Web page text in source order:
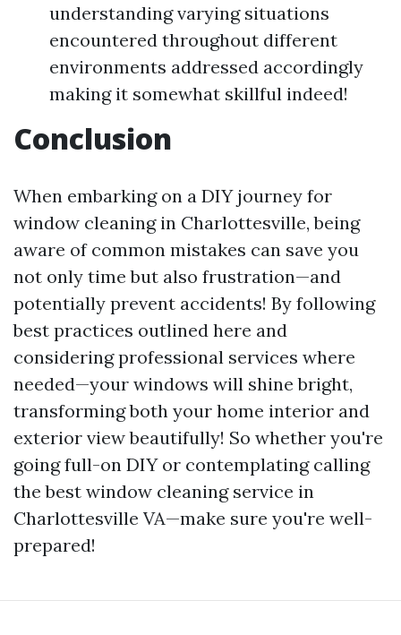
understanding varying situations
encountered throughout different
environments addressed accordingly
making it somewhat skillful indeed!
Conclusion
When embarking on a DIY journey for
window cleaning in Charlottesville, being
aware of common mistakes can save you
not only time but also frustration—and
potentially prevent accidents! By following
best practices outlined here and
considering professional services where
needed—your windows will shine bright,
transforming both your home interior and
exterior view beautifully! So whether you're
going full-on DIY or contemplating calling
the best window cleaning service in
Charlottesville VA—make sure you're well-
prepared!